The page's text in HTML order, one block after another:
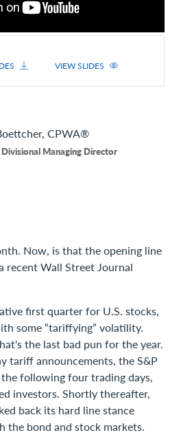
VIEW SLIDES
CPWA®
Managing Director
Now, is that the opening line
recent Wall Street Journal
first quarter for U.S. stocks,
some “tariffying” volatility.
the last bad pun for the year.
tariff announcements, the S&P
following four trading days,
investors. Shortly thereafter,
back its hard line stance
the bond and stock markets.